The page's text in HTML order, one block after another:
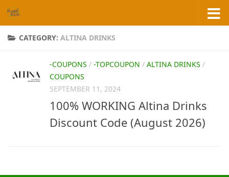
Skip to content
CATEGORY: ALTINA DRINKS
-COUPONS / -TOPCOUPON / ALTINA DRINKS /
COUPONS
SEPTEMBER 11, 2024
100% WORKING Altina Drinks
Discount Code (August 2026)